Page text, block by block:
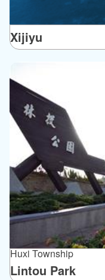
Xijiyu
Huxi Township
Lintou Park